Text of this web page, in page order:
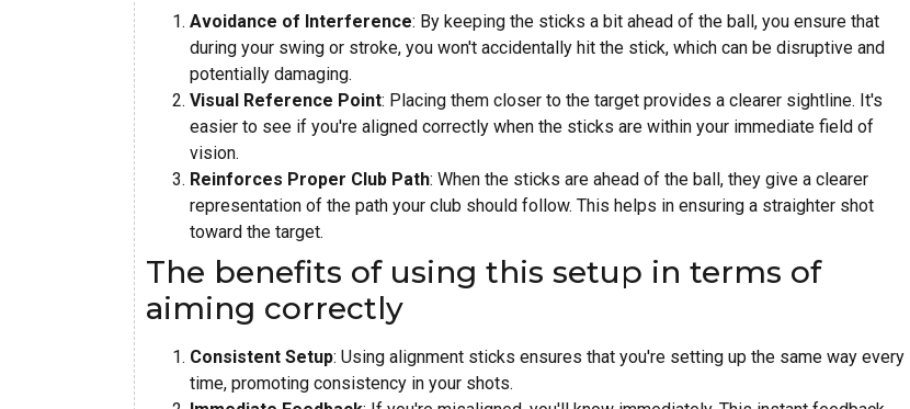
Avoidance of Interference: By keeping the sticks a bit ahead of the ball, you ensure that
during your swing or stroke, you won't accidentally hit the stick, which can be disruptive and
potentially damaging.
Visual Reference Point: Placing them closer to the target provides a clearer sightline. It's
easier to see if you're aligned correctly when the sticks are within your immediate field of
vision.
Reinforces Proper Club Path: When the sticks are ahead of the ball, they give a clearer
representation of the path your club should follow. This helps in ensuring a straighter shot
toward the target.
The benefits of using this setup in terms of
aiming correctly
Consistent Setup: Using alignment sticks ensures that you're setting up the same way every
time, promoting consistency in your shots.